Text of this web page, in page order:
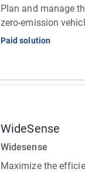
Plan and manage
zero-emission
Paid solution
WideSense
Widesense
Maximize the